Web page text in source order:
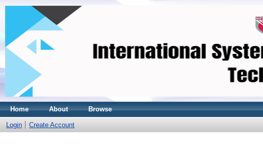
Home About Browse
Login Create Account